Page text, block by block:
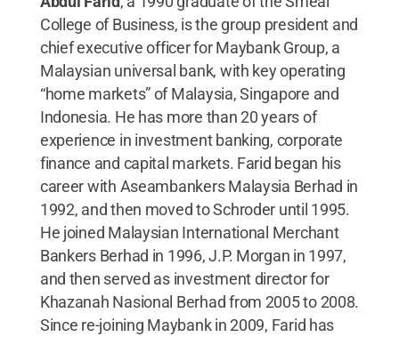
College of Business, is the group president and
chief executive officer for Maybank Group, a
Malaysian universal bank, with key operating
“home markets” of Malaysia, Singapore and
Indonesia. He has more than 20 years of
experience in investment banking, corporate
finance and capital markets. Farid began his
career with Aseambankers Malaysia Berhad in
1992, and then moved to Schroder until 1995.
He joined Malaysian International Merchant
Bankers Berhad in 1996, J.P. Morgan in 1997,
and then served as investment director for
Khazanah Nasional Berhad from 2005 to 2008.
Since re-joining Maybank in 2009, Farid has